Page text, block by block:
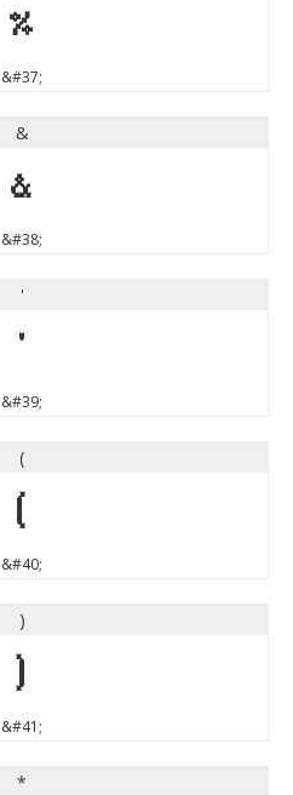
%
&#37;
&
&
&#38;
'
'
&#39;
(
(
&#40;
)
)
&#41;
*